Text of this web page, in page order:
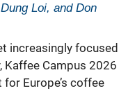
Loi, and Don
increasingly focused
Kaffee Campus 2026
Europe’s coffee